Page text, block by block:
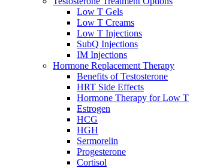
Low T Gels
Low T Creams
Low T Injections
SubQ Injections
IM Injections
Hormone Replacement Therapy
Benefits of Testosterone
HRT Side Effects
Hormone Therapy for Low T
Estrogen
HCG
HGH
Sermorelin
Progesterone
Cortisol